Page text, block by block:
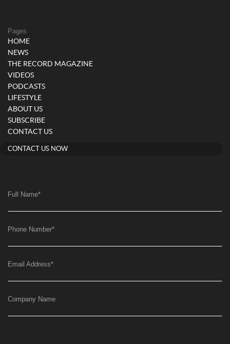
Pages
HOME
NEWS
THE RECORD MAGAZINE
VIDEOS
PODCASTS
LIFESTYLE
ABOUT US
SUBSCRIBE
CONTACT US
CONTACT US NOW
Full Name*
Phone Number*
Email Address*
Company Name